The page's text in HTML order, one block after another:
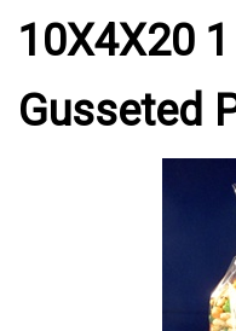
10X4X20
Gusseted